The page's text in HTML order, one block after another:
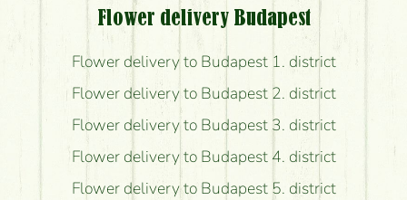
Flower delivery Budapest
Flower delivery to Budapest 1. district
Flower delivery to Budapest 2. district
Flower delivery to Budapest 3. district
Flower delivery to Budapest 4. district
Flower delivery to Budapest 5. district